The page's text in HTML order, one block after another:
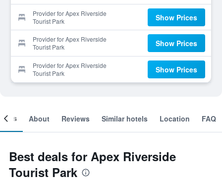
Provider for Apex Riverside
Tourist Park
Show Prices
Provider for Apex Riverside
Tourist Park
Show Prices
Provider for Apex Riverside
Tourist Park
Show Prices
About Reviews Similar hotels Location FAQ
Best deals for Apex Riverside
Tourist Park